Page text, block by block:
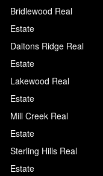
Bridlewood Real
Estate
Daltons Ridge Real
Estate
Lakewood Real
Estate
Mill Creek Real
Estate
Sterling Hills Real
Estate